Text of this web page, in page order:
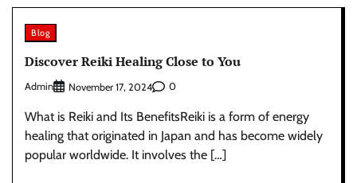
Blog
Discover Reiki Healing Close to You
Admin November 17, 2024 0
What is Reiki and Its BenefitsReiki is a form of energy
healing that originated in Japan and has become widely
popular worldwide. It involves the […]